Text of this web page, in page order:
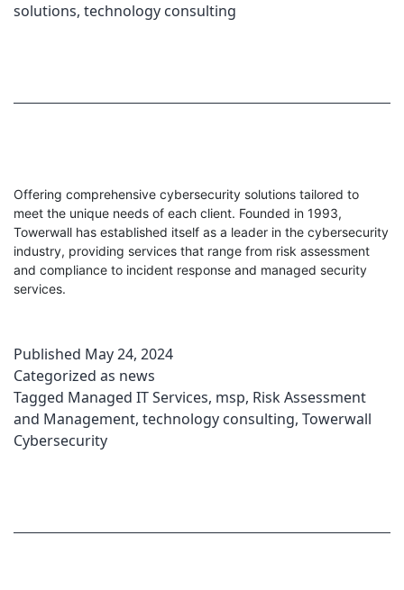
solutions, technology consulting
Offering comprehensive cybersecurity solutions tailored to
meet the unique needs of each client. Founded in 1993,
Towerwall has established itself as a leader in the cybersecurity
industry, providing services that range from risk assessment
and compliance to incident response and managed security
services.
Published May 24, 2024
Categorized as news
Tagged Managed IT Services, msp, Risk Assessment
and Management, technology consulting, Towerwall
Cybersecurity